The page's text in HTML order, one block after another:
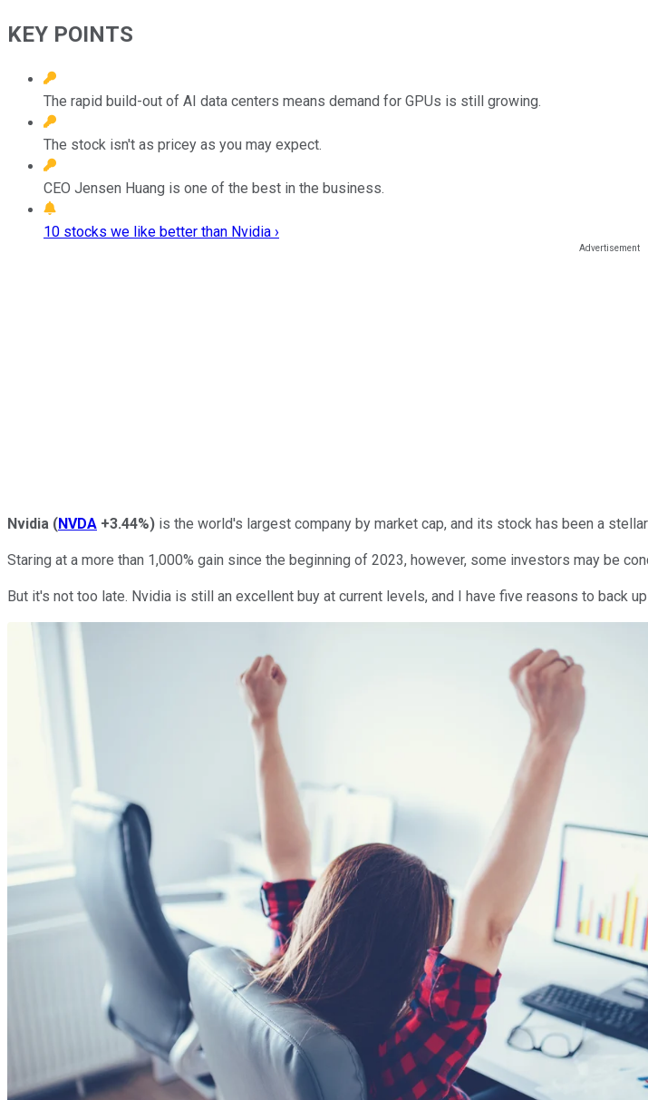
KEY POINTS
The rapid build-out of AI data centers means demand for GPUs is still growing.
The stock isn't as pricey as you may expect.
CEO Jensen Huang is one of the best in the business.
10 stocks we like better than Nvidia ›
Nvidia (NVDA +3.44%) is the world's largest company by market cap, and its stock has been a
Staring at a more than 1,000% gain since the beginning of 2023, however, some investors may be
But it's not too late. Nvidia is still an excellent buy at current levels, and I have five reasons to back